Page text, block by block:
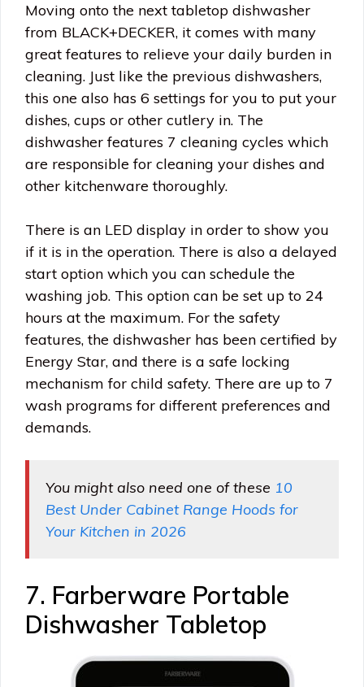
Moving onto the next tabletop dishwasher
from BLACK+DECKER, it comes with many
great features to relieve your daily burden in
cleaning. Just like the previous dishwashers,
this one also has 6 settings for you to put your
dishes, cups or other cutlery in. The
dishwasher features 7 cleaning cycles which
are responsible for cleaning your dishes and
other kitchenware thoroughly.
There is an LED display in order to show you
if it is in the operation. There is also a delayed
start option which you can schedule the
washing job. This option can be set up to 24
hours at the maximum. For the safety
features, the dishwasher has been certified by
Energy Star, and there is a safe locking
mechanism for child safety. There are up to 7
wash programs for different preferences and
demands.
You might also need one of these 10
Best Under Cabinet Range Hoods for
Your Kitchen in 2026
7. Farberware Portable
Dishwasher Tabletop